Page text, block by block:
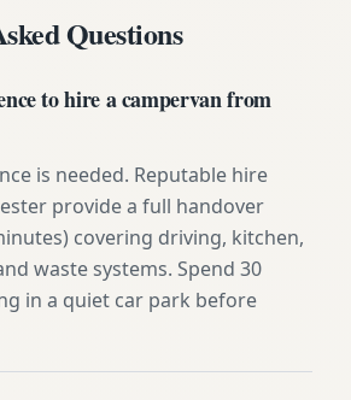
Questions
to hire a campervan from
is needed. Reputable hire
provide a full handover
covering driving, kitchen,
waste systems. Spend 30
in a quiet car park before